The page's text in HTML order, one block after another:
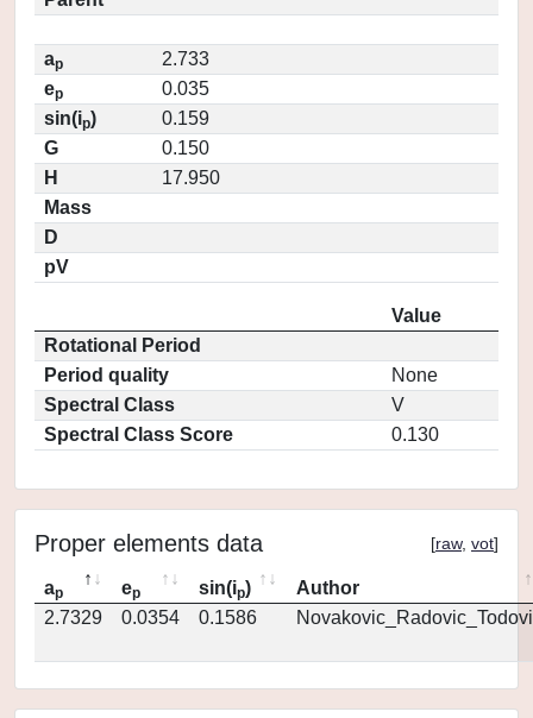
ap
2.733
ep
0.035
sin(ip)
0.159
G
0.150
H
17.950
Mass
D
pV
Value
Rotational Period
Period quality
None
Spectral Class
V
Spectral Class Score
0.130
Proper elements data [raw, vot]
ap ep sin(ip)
Author
2.7329
0.0354 0.1586